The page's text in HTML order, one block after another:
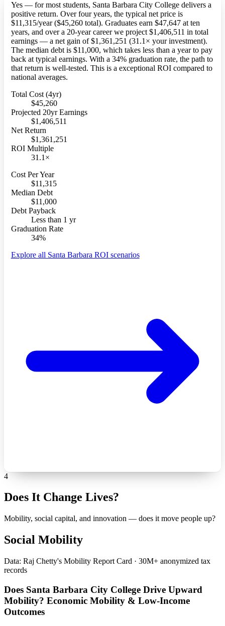
Yes — for most students, Santa Barbara City College delivers a
positive return. Over four years, the typical net price is
$11,315/year ($45,260 total). Graduates earn $47,647 at ten
years, and over a 20-year career we project $1,406,511 in total
earnings — a net gain of $1,361,251 (31.1× your investment).
The median debt is $11,000, which takes less than a year to pay
back at typical earnings. With a 34% graduation rate, the path to
that return is well-tested. This is a exceptional ROI compared to
national averages.
Total Cost (4yr)
$45,260
Projected 20yr Earnings
$1,406,511
Net Return
$1,361,251
ROI Multiple
31.1×
Cost Per Year
$11,315
Median Debt
$11,000
Debt Payback
Less than 1 yr
Graduation Rate
34%
Explore all Santa Barbara ROI scenarios
4
Does It Change Lives?
Mobility, social capital, and innovation — does it move people up?
Social Mobility
Data: Raj Chetty's Mobility Report Card · 30M+ anonymized tax
records
Does Santa Barbara City College Drive Upward
Mobility? Economic Mobility & Low-Income
Outcomes